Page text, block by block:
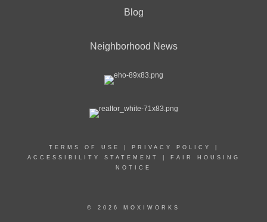
Blog
Neighborhood News
TERMS OF USE PRIVACY POLICY
ACCESSIBILITY STATEMENT
FAIR HOUSING
NOTICE
© 2026 MOXIWORKS